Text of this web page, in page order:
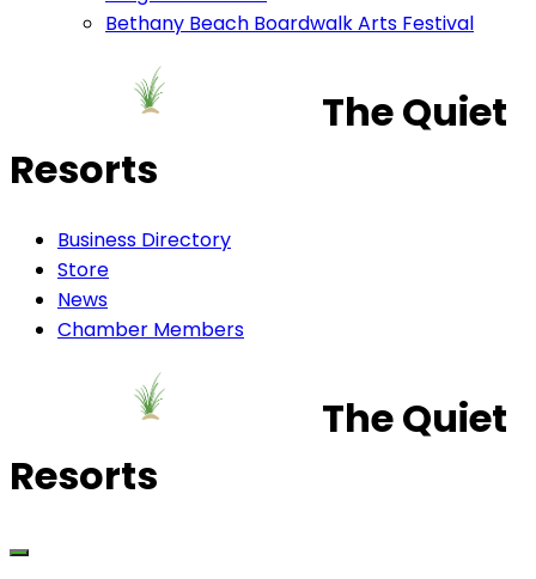
Bethany Beach Boardwalk Arts Festival
The Quiet
Resorts
Business Directory
Store
News
Chamber Members
The Quiet
Resorts